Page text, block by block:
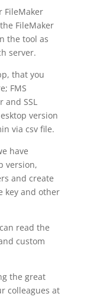
FileMaker
FileMaker
the tool as
server.
that you
FMS
SSL
version
via csv file.
have
version,
and create
key and other
read the
custom
the great
colleagues at